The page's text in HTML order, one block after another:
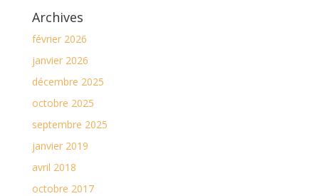
Archives
février 2026
janvier 2026
décembre 2025
octobre 2025
septembre 2025
janvier 2019
avril 2018
octobre 2017